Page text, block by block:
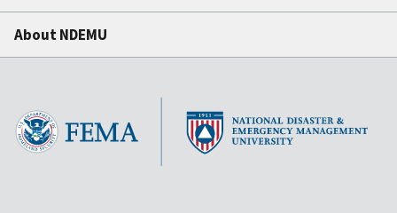
About NDEMU